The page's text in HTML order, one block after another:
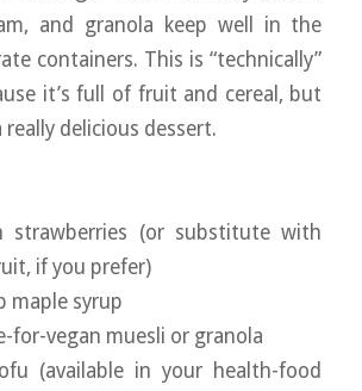
and granola keep well in the
containers. This is “technically”
it’s full of fruit and cereal, but
really delicious dessert.
strawberries (or substitute with
if you prefer)
maple syrup
for-vegan muesli or granola
(available in your health-food